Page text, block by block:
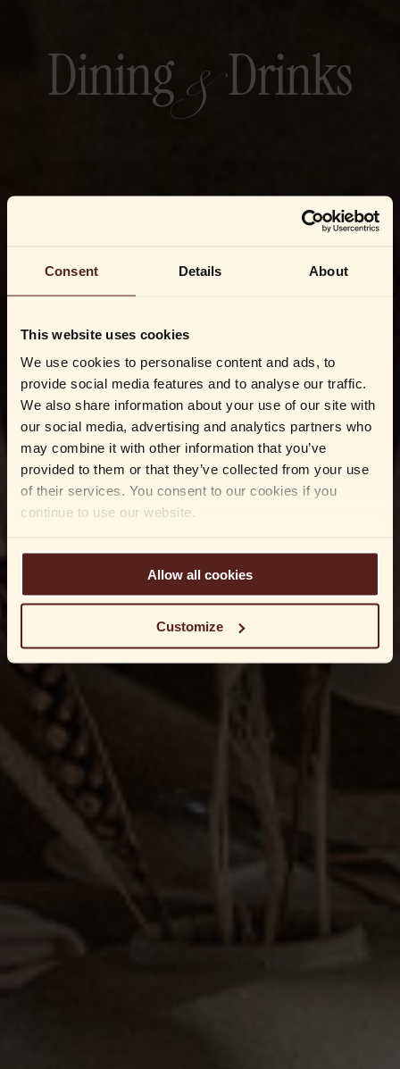
Consent Details About
This website uses cookies
We use cookies to personalise content and ads, to
provide social media features and to analyse our traffic.
We also share information about your use of our site with
our social media, advertising and analytics partners who
may combine it with other information that you’ve
provided to them or that they’ve collected from your use
of their services. You consent to our cookies if you
continue to use our website.
Allow all cookies
Customize
Dining& Drinks